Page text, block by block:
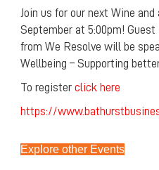
Join us for our next Wine
September at 5:00pm!
from We Resolve will be
Wellbeing – Supporting
To register click here
https://
Explore other Events